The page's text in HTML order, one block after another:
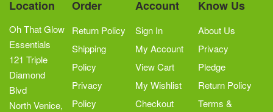
chosen
the
product
page
Location
Oh That Glow
Essentials
121 Triple
Diamond
Blvd
North Venice,
Order
Return Policy
Shipping
Policy
Privacy
Policy
Account
Sign In
My Account
View Cart
My Wishlist
Checkout
Know Us
About Us
Privacy
Pledge
Return Policy
Terms &